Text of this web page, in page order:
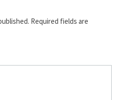
Required fields are